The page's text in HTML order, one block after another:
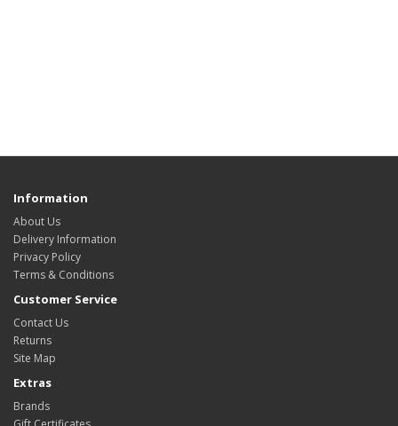
Information
About Us
Delivery Information
Privacy Policy
Terms & Conditions
Customer Service
Contact Us
Returns
Site Map
Extras
Brands